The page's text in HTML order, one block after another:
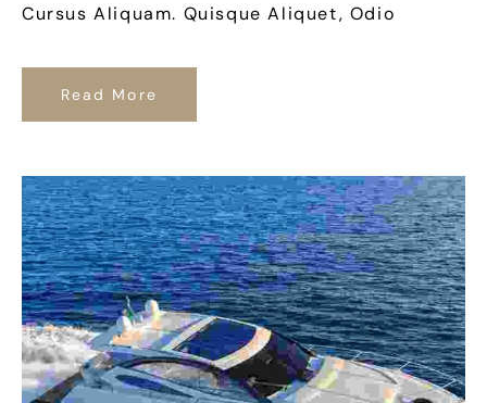
Cursus Aliquam. Quisque Aliquet, Odio
Read More